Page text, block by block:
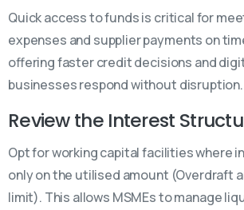
Quick access to funds is critical for
expenses and supplier payments on
offering faster credit decisions and
businesses respond without disruption.
Review the Interest
Opt for working capital facilities where
only on the utilised amount (Overdraft
limit). This allows MSMEs to manage